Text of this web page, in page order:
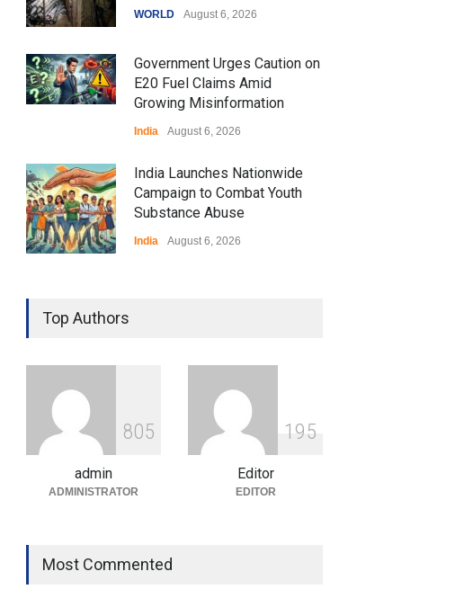
WORLD August 6, 2026
Government Urges Caution on
E20 Fuel Claims Amid
Growing Misinformation
India August 6, 2026
India Launches Nationwide
Campaign to Combat Youth
Substance Abuse
India August 6, 2026
Over Language Use in Indian
Education System
Indian Gaming Industry Sees
Surge in Innovative Content
Amid Global Trends
Uncategorized August 5, 2026
Top Authors
805
admin
ADMINISTRATOR
1 95
Editor
EDITOR
Most Commented